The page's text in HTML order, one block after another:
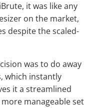
it was like any
on the market,
despite the scaled-
was to do away
which instantly
it a streamlined
manageable set